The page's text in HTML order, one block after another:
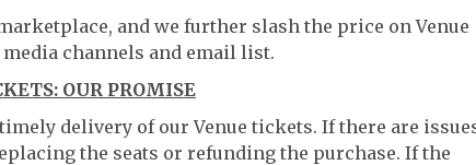
and we further slash the price on Venue
channels and email list.
OUR PROMISE
delivery of our Venue tickets. If there are
the seats or refunding the purchase. If the